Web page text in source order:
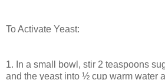
To Activate Yeast:
1. In a small bowl, stir 2 teaspoons
and the yeast into ½ cup warm water